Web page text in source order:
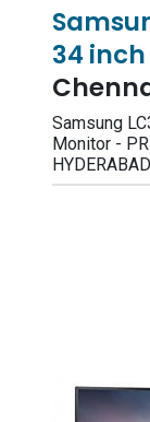
34
Samsung
Monitor -